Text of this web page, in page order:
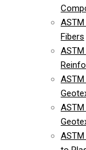
Fibers